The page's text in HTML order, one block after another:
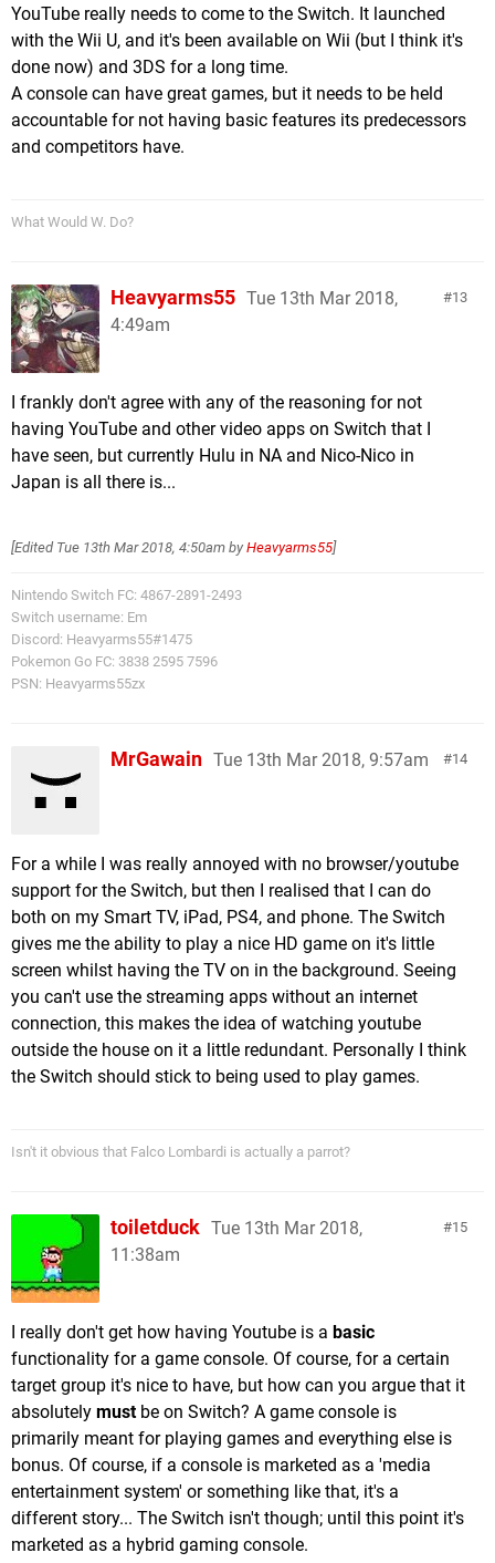
YouTube really needs to come to the Switch. It launched
with the Wii U, and it's been available on Wii (but I think it's
done now) and 3DS for a long time.
A console can have great games, but it needs to be held
accountable for not having basic features its predecessors
and competitors have.
What Would W. Do?
13
Heavyarms55 Tue 13th Mar 2018,
4:49am
I frankly don't agree with any of the reasoning for not
having YouTube and other video apps on Switch that I
have seen, but currently Hulu in NA and Nico-Nico in
Japan is all there is...
[Edited Tue 13th Mar 2018, 4:50am by Heavyarms55]
Nintendo Switch FC: 4867-2891-2493
Switch username: Em
Discord: Heavyarms55#1475
Pokemon Go FC: 3838 2595 7596
PSN: Heavyarms55zx
14
MrGawain Tue 13th Mar 2018, 9:57am
For a while I was really annoyed with no browser/youtube
support for the Switch, but then I realised that I can do
both on my Smart TV, iPad, PS4, and phone. The Switch
gives me the ability to play a nice HD game on it's little
screen whilst having the TV on in the background. Seeing
you can't use the streaming apps without an internet
connection, this makes the idea of watching youtube
outside the house on it a little redundant. Personally I think
the Switch should stick to being used to play games.
Isn't it obvious that Falco Lombardi is actually a parrot?
15
toiletduck Tue 13th Mar 2018,
11:38am
I really don't get how having Youtube is a basic
functionality for a game console. Of course, for a certain
target group it's nice to have, but how can you argue that it
absolutely mustbe on Switch? A game console is
primarily meant for playing games and everything else is
bonus. Of course, if a console is marketed as a 'media
entertainment system' or something like that, it's a
different story... The Switch isn't though; until this point it's
marketed as a hybrid gaming console.